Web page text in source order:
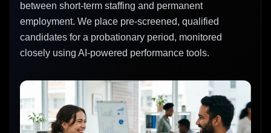
between short-term staffing and permanent
employment. We place pre-screened, qualified
candidates for a probationary period, monitored
closely using AI-powered performance tools.